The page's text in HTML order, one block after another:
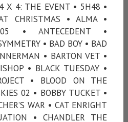
X 4: THE EVENT • 5H48 •
CHRISTMAS • ALMA •
• ANTECEDENT •
• BAD BOY • BAD
• BARTON VET •
• BLACK TUESDAY •
• BLOOD ON THE
02 • BOBBY TUCKET •
WAR • CAT ENRIGHT
• CHANDLER THE